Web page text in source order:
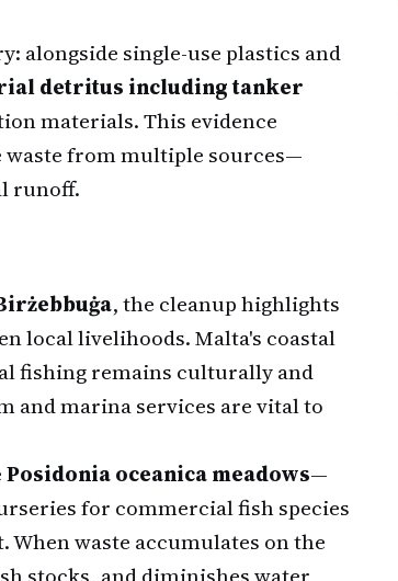
alongside single-use plastics and
detritus including tanker
materials. This evidence
waste from multiple sources—
runoff.
, the cleanup highlights
local livelihoods. Malta's coastal
fishing remains culturally and
and marina services are vital to
Posidonia oceanica meadows—
for commercial fish species
When waste accumulates on the